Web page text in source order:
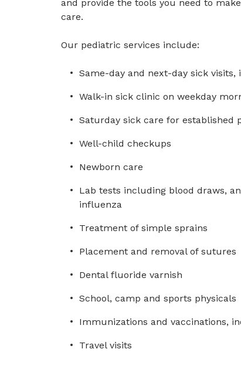
and provide the tools you need to
care.
Our pediatric services include:
Same-day and next-day sick
Walk-in sick clinic on weekday
Saturday sick care for established
Well-child checkups
Newborn care
Lab tests including blood draws,
influenza
Treatment of simple sprains
Placement and removal of sutures
Dental fluoride varnish
School, camp and sports physicals
Immunizations and vaccinations,
Travel visits